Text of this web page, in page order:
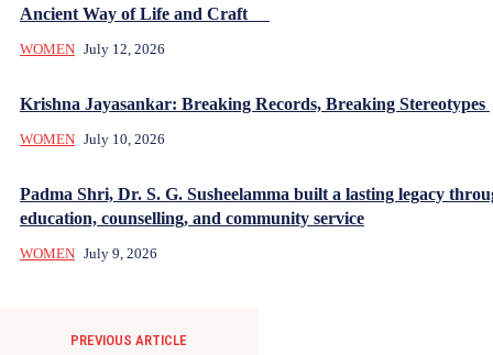
Ancient Way of Life and Craft
WOMEN July 12, 2026
Krishna Jayasankar: Breaking Records, Breaking Stereotypes
WOMEN July 10, 2026
Padma Shri, Dr. S. G. Susheelamma built a lasting legacy
education, counselling, and community service
WOMEN July 9, 2026
PREVIOUS ARTICLE